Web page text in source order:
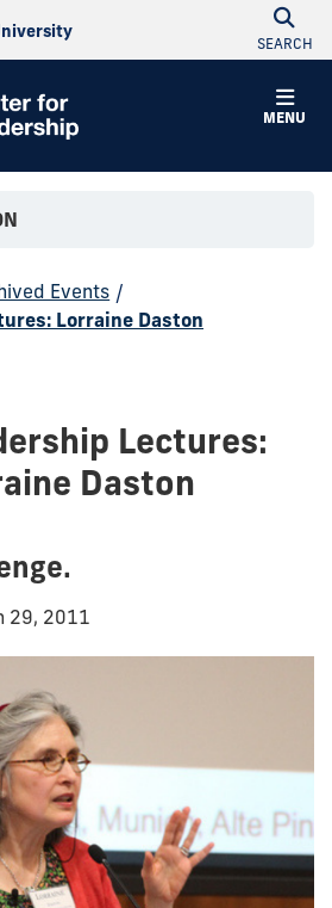
SEARCH
MENU
Events /
Lorraine Daston
Lectures:
Daston
29, 2011